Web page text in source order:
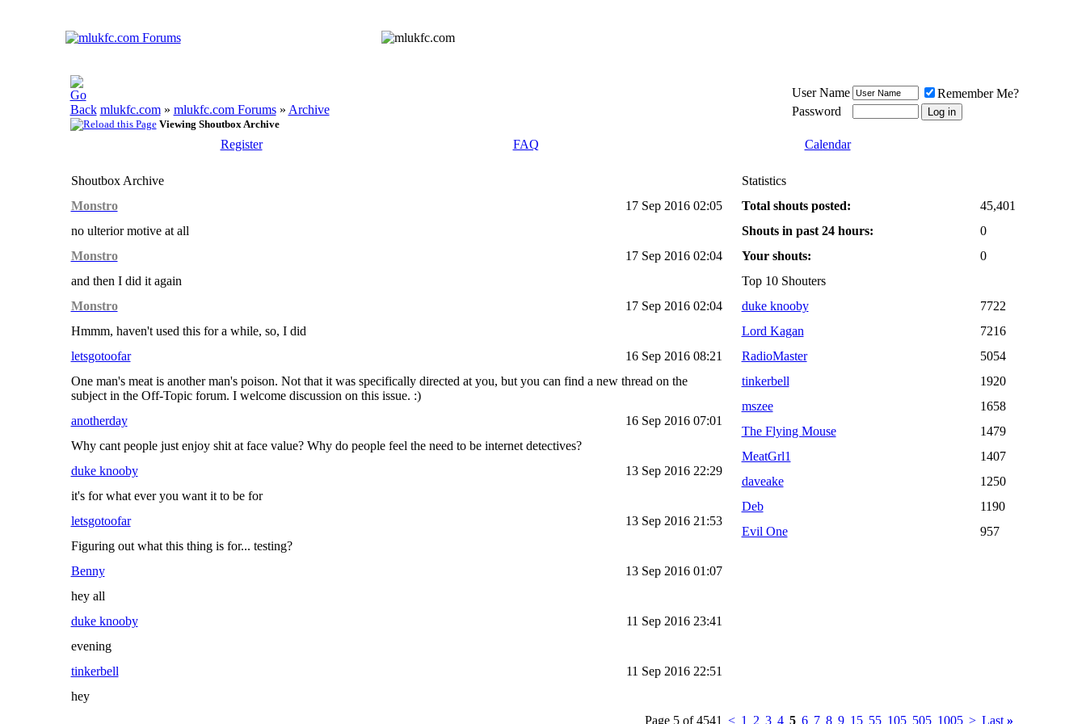
mlukfc.com» mlukfc.com Forums » Archive
Viewing Shoutbox Archive
User Name
Remember Me?
Password
Register FAQ Calendar
Shoutbox Archive
17 Sep 2016 02:05
Monstro
no ulterior motive at all
17 Sep 2016 02:04
Monstro
and then I did it again
17 Sep 2016 02:04
Monstro
Hmmm, haven't used this for a while, so, I did
16 Sep 2016 08:21
letsgotoofar
One man's meat is another man's poison. Not that it was specifically directed at you, but you can find a new thread on the
subject in the Off-Topic forum. I welcome discussion on this issue. :)
16 Sep 2016 07:01
anotherday
Why cant people just enjoy shit at face value? Why do people feel the need to be internet detectives?
13 Sep 2016 22:29
duke knooby
it's for what ever you want it to be for
13 Sep 2016 21:53
letsgotoofar
Figuring out what this thing is for... testing?
13 Sep 2016 01:07
Benny
hey all
11 Sep 2016 23:41
duke knooby
evening
11 Sep 2016 22:51
tinkerbell
hey
Statistics
Total shouts posted:
45,401
Shouts in past 24 hours:
0
Your shouts:
0
Top 10 Shouters
duke knooby
7722
Lord Kagan
7216
RadioMaster
5054
tinkerbell
1920
mszee
1658
The Flying Mouse
1479
MeatGrl1
1407
daveake
1250
Deb
1190
Evil One
957
Page 5 of 4541 < 1 2 3 4 5 6 7 8 9 15 55 105 505 1005 > Last »